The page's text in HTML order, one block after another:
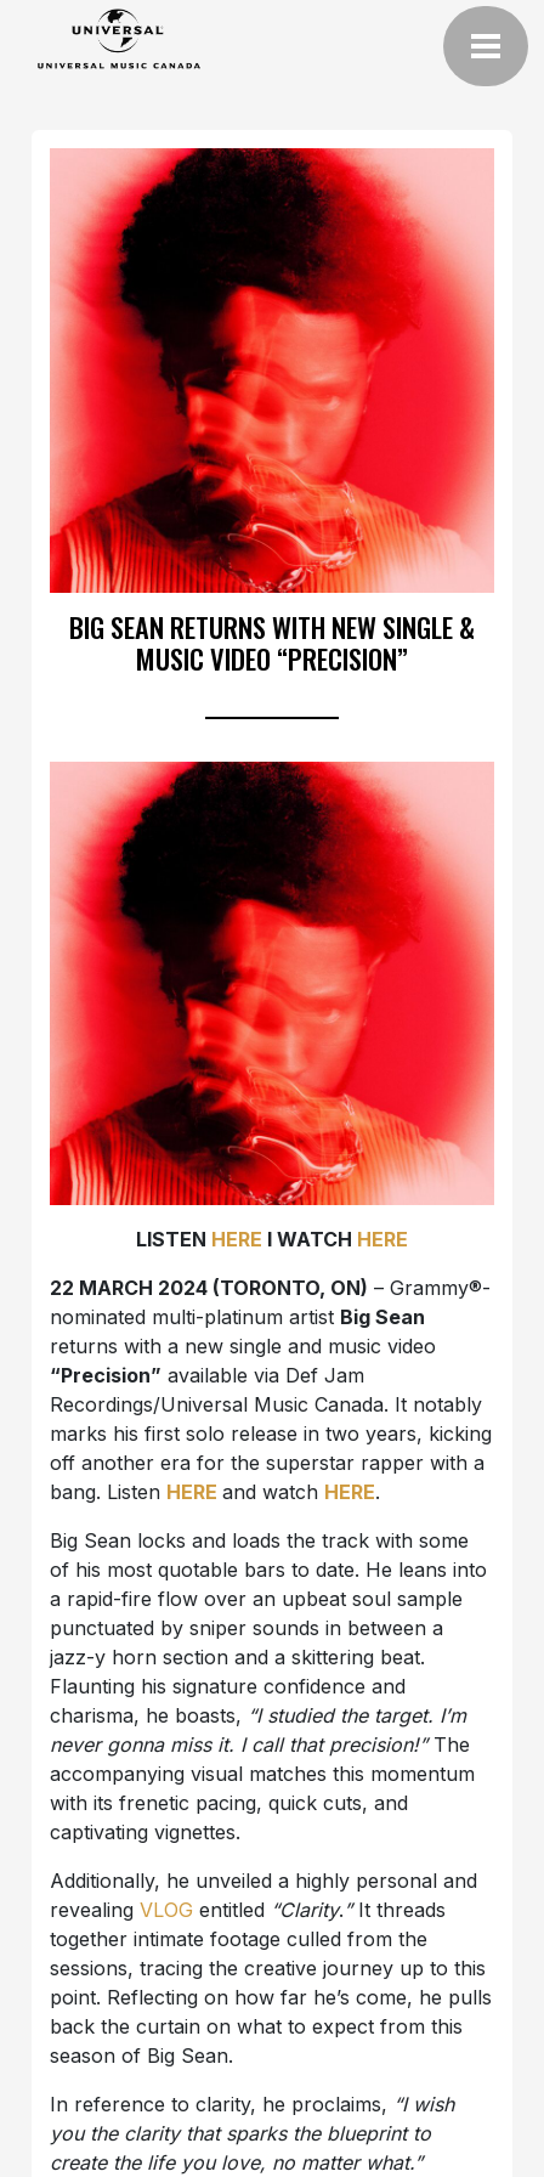
BIG SEAN RETURNS WITH NEW SINGLE &
MUSIC VIDEO “PRECISION”
LISTEN HERE I WATCH HERE
22 MARCH 2024 (TORONTO, ON) – Grammy®-
nominated multi-platinum artist Big Sean
returns with a new single and music video
“Precision” available via Def Jam
Recordings/Universal Music Canada. It notably
marks his first solo release in two years, kicking
off another era for the superstar rapper with a
bang. Listen HERE and watch HERE.
Big Sean locks and loads the track with some
of his most quotable bars to date. He leans into
a rapid-fire flow over an upbeat soul sample
punctuated by sniper sounds in between a
jazz-y horn section and a skittering beat.
Flaunting his signature confidence and
charisma, he boasts, “I studied the target. I’m
never gonna miss it. I call that precision!”The
accompanying visual matches this momentum
with its frenetic pacing, quick cuts, and
captivating vignettes.
Additionally, he unveiled a highly personal and
revealingVLOG entitled “Clarity. ”It threads
together intimate footage culled from the
sessions, tracing the creative journey up to this
point. Reflecting on how far he’s come, he pulls
back the curtain on what to expect from this
season of Big Sean.
In reference to clarity, he proclaims, “I wish
you the clarity that sparks the blueprint to
create the life you love, no matter what.”